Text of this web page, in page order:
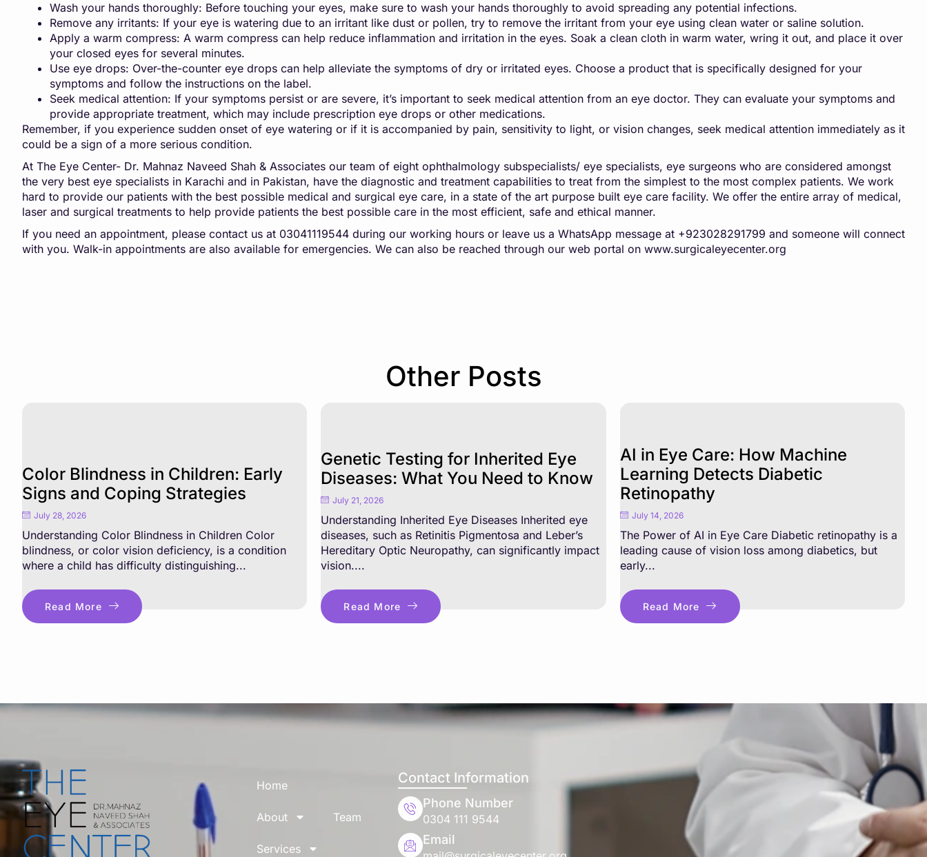
Wash your hands thoroughly: Before touching your eyes, make sure to wash your hands thoroughly to avoid spreading any potential infections.
Remove any irritants: If your eye is watering due to an irritant like dust or pollen, try to remove the irritant from your eye using clean water or saline solution.
Apply a warm compress: A warm compress can help reduce inflammation and irritation in the eyes. Soak a clean cloth in warm water, wring it out, and place it over
your closed eyes for several minutes.
Use eye drops: Over-the-counter eye drops can help alleviate the symptoms of dry or irritated eyes. Choose a product that is specifically designed for your
symptoms and follow the instructions on the label.
Seek medical attention: If your symptoms persist or are severe, it’s important to seek medical attention from an eye doctor. They can evaluate your symptoms and
provide appropriate treatment, which may include prescription eye drops or other medications.
Remember, if you experience sudden onset of eye watering or if it is accompanied by pain, sensitivity to light, or vision changes, seek medical attention immediately as it
could be a sign of a more serious condition.
At The Eye Center- Dr. Mahnaz Naveed Shah & Associates our team of eight ophthalmology subspecialists/ eye specialists, eye surgeons who are considered amongst
the very best eye specialists in Karachi and in Pakistan, have the diagnostic and treatment capabilities to treat from the simplest to the most complex patients. We work
hard to provide our patients with the best possible medical and surgical eye care, in a state of the art purpose built eye care facility. We offer the entire array of medical,
laser and surgical treatments to help provide patients the best possible care in the most efficient, safe and ethical manner.
If you need an appointment, please contact us at 03041119544 during our working hours or leave us a WhatsApp message at +923028291799 and someone will connect
with you. Walk-in appointments are also available for emergencies. We can also be reached through our web portal on www.surgicaleyecenter.org
Other Posts
Color Blindness in Children: Early
Signs and Coping Strategies
July 28, 2026
Understanding Color Blindness in Children Color
blindness, or color vision deficiency, is a condition
where a child has difficulty distinguishing...
Read More
Genetic Testing for Inherited Eye
Diseases: What You Need to Know
July 21, 2026
Understanding Inherited Eye Diseases Inherited eye
diseases, such as Retinitis Pigmentosa and Leber’s
Hereditary Optic Neuropathy, can significantly impact
vision....
Read More
AI in Eye Care: How Machine
Learning Detects Diabetic
Retinopathy
July 14, 2026
The Power of AI in Eye Care Diabetic retinopathy is a
leading cause of vision loss among diabetics, but
early...
Read More
Home
About Team
Services
Contact Information
Phone Number
0304 111 9544
Email